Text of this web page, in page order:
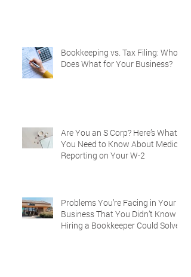
Bookkeeping vs. Tax Filing: Who
Does What for Your Business?
Are You an S Corp? Here’s What
You Need to Know About Medical
Reporting on Your W-2
Problems You’re Facing in Your
Business That You Didn’t Know
Hiring a Bookkeeper Could Solve